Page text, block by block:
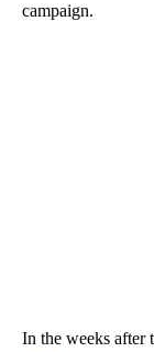
campaign.
In the weeks after